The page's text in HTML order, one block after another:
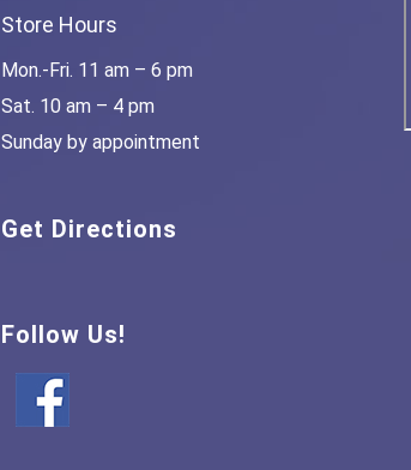
Store Hours
Mon.-Fri. 11 am – 6 pm
Sat. 10 am – 4 pm
Sunday by appointment
Get Directions
Follow Us!